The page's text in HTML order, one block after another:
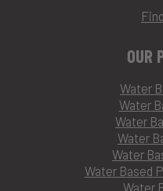
OUR
Water
Water
Water
Water
Water
Water Based
Water